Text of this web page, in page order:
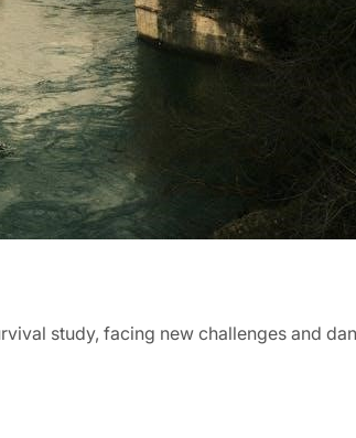
study, facing new challenges and